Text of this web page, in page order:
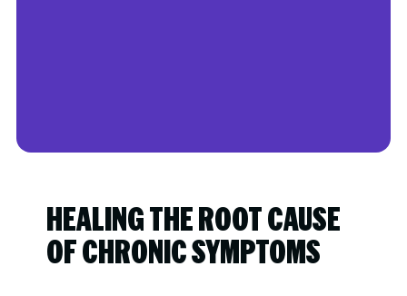
HEALING THE ROOT CAUSE
OF CHRONIC SYMPTOMS